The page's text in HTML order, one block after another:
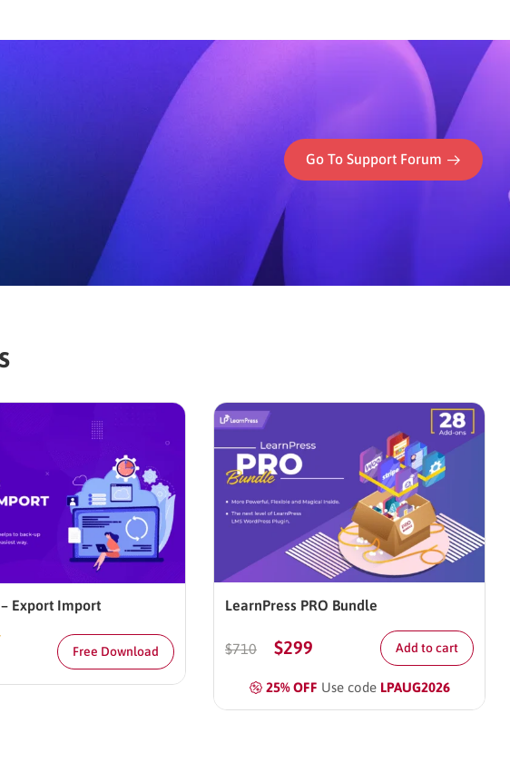
Go To Support Forum
Export Import
Free Download
LearnPress PRO Bundle
$710 $299 Add to cart
25% OFF Use code LPAUG2026